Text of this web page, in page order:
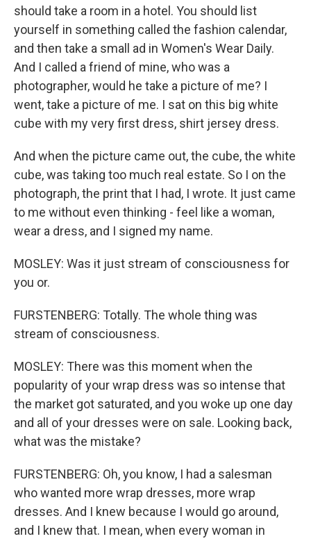
should take a room in a hotel. You should list
yourself in something called the fashion calendar,
and then take a small ad in Women's Wear Daily.
And I called a friend of mine, who was a
photographer, would he take a picture of me? I
went, take a picture of me. I sat on this big white
cube with my very first dress, shirt jersey dress.
And when the picture came out, the cube, the white
cube, was taking too much real estate. So I on the
photograph, the print that I had, I wrote. It just came
to me without even thinking - feel like a woman,
wear a dress, and I signed my name.
MOSLEY: Was it just stream of consciousness for
you or.
FURSTENBERG: Totally. The whole thing was
stream of consciousness.
MOSLEY: There was this moment when the
popularity of your wrap dress was so intense that
the market got saturated, and you woke up one day
and all of your dresses were on sale. Looking back,
what was the mistake?
FURSTENBERG: Oh, you know, I had a salesman
who wanted more wrap dresses, more wrap
dresses. And I knew because I would go around,
and I knew that. I mean, when every woman in